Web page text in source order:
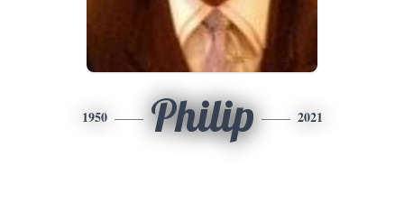
1950 Philip 2021